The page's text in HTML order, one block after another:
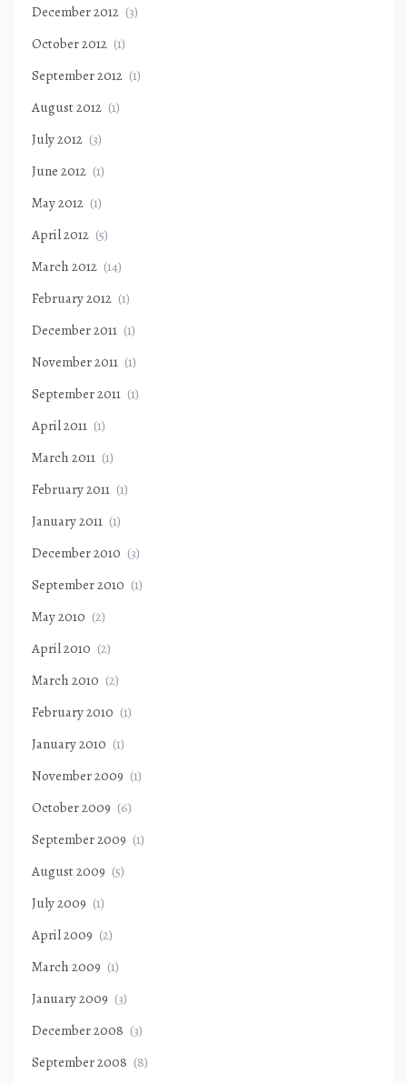
December 2012 (3)
October 2012 (1)
September 2012 (1)
August 2012 (1)
July 2012 (3)
June 2012 (1)
May 2012 (1)
April 2012 (5)
March 2012 (14)
February 2012 (1)
December 2011 (1)
November 2011 (1)
September 2011 (1)
April 2011 (1)
March 2011 (1)
February 2011 (1)
January 2011 (1)
December 2010 (3)
September 2010 (1)
May 2010 (2)
April 2010 (2)
March 2010 (2)
February 2010 (1)
January 2010 (1)
November 2009 (1)
October 2009 (6)
September 2009 (1)
August 2009 (5)
July 2009 (1)
April 2009 (2)
March 2009 (1)
January 2009 (3)
December 2008 (3)
September 2008 (8)